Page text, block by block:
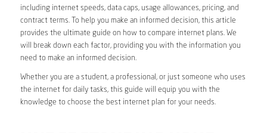
including internet speeds, data caps, usage allowances, pricing, and
contract terms. To help you make an informed decision, this article
provides the ultimate guide on how to compare internet plans. We
will break down each factor, providing you with the information you
need to make an informed decision.
Whether you are a student, a professional, or just someone who uses
the internet for daily tasks, this guide will equip you with the
knowledge to choose the best internet plan for your needs.